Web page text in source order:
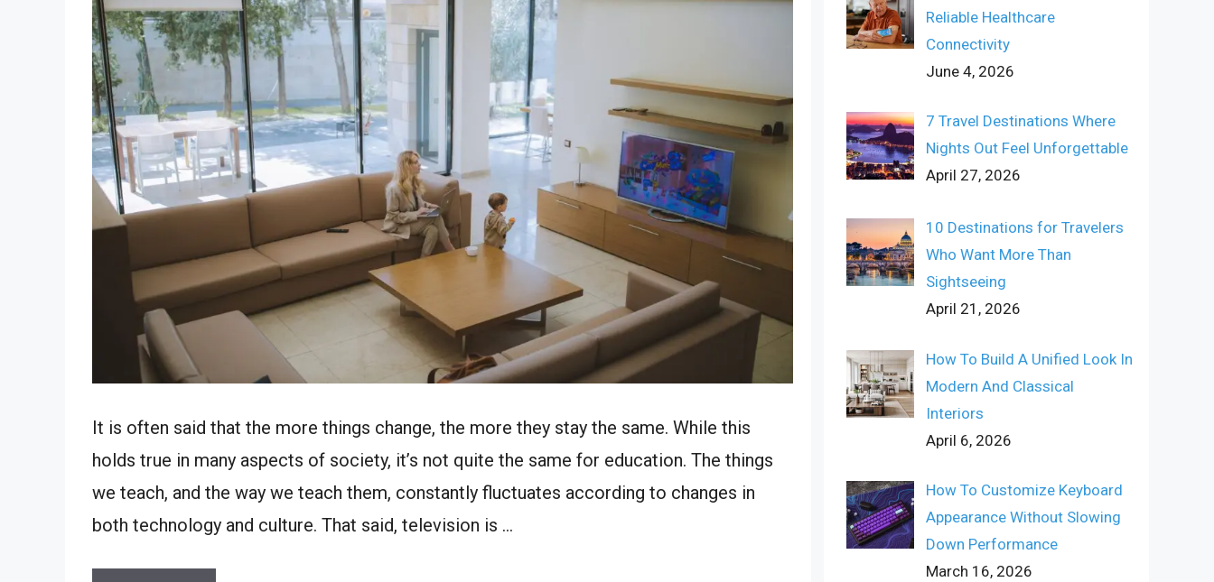
It is often said that the more things change, the more they stay the same. While this
holds true in many aspects of society, it’s not quite the same for education. The things
we teach, and the way we teach them, constantly fluctuates according to changes in
both technology and culture. That said, television is …
Reliable Healthcare
Connectivity
June 4, 2026
7 Travel Destinations Where
Nights Out Feel Unforgettable
April 27, 2026
10 Destinations for Travelers
Who Want More Than
Sightseeing
April 21, 2026
How To Build A Unified Look In
Modern And Classical
Interiors
April 6, 2026
How To Customize Keyboard
Appearance Without Slowing
Down Performance
March 16, 2026